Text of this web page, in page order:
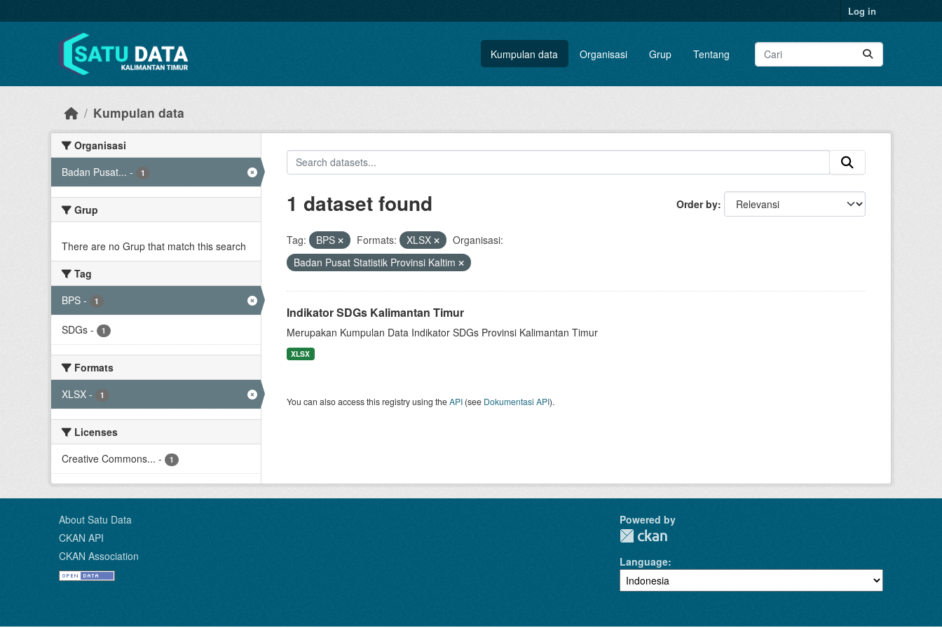
Log in
Kumpulan data Organisasi Grup Tentang
Kumpulan data
Organisasi
Badan Pusat... - 1
Grup
There are no Grup that match this search
Tag
BPS - 1
SDGs - 1
Formats
XLSX - 1
Licenses
Creative Commons... - 1
Order by
1 dataset found
Tag: BPS Formats: XLSX
Organisasi:
Badan Pusat Statistik Provinsi Kaltim
Indikator SDGs Kalimantan Timur
Merupakan Kumpulan Data Indikator SDGs Provinsi Kalimantan Timur
XLSX
You can also access this registry using theAPI(see Dokumentasi API).
About Satu Data
CKAN API
CKAN Association
Powered by
Language